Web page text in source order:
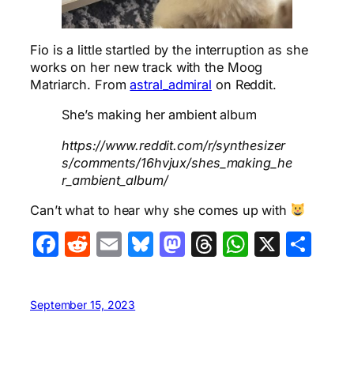
Fio is a little startled by the interruption as she
works on her new track with the Moog
Matriarch. Fromastral_admiral on Reddit.
She’s making her ambient album
https://www.reddit.com/r/synthesizer
s/comments/16hvjux/shes_making_he
r_ambient_album/
Can’t what to hear why she comes up with
Facebook
Reddit
EmailBluesky
Mastodon
Threads
X
September 15, 2023